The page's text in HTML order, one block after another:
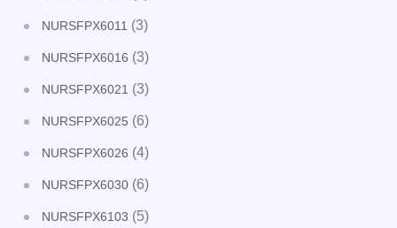
NURSFPX6011 (3)
NURSFPX6016 (3)
NURSFPX6021 (3)
NURSFPX6025 (6)
NURSFPX6026 (4)
NURSFPX6030 (6)
NURSFPX6103 (5)